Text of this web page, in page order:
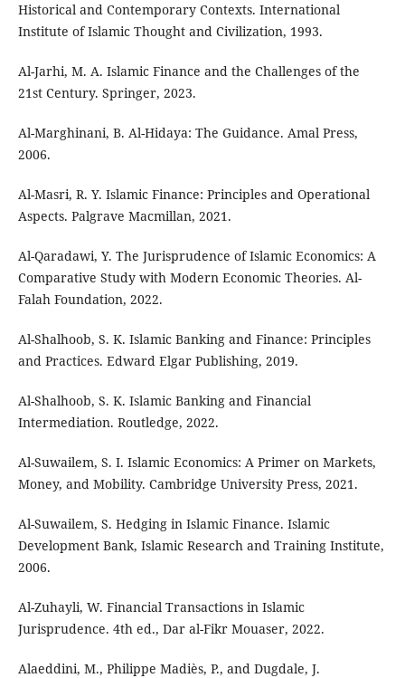
Historical and Contemporary Contexts. International
Institute of Islamic Thought and Civilization, 1993.
Al-Jarhi, M. A. Islamic Finance and the Challenges of the
21st Century. Springer, 2023.
Al-Marghinani, B. Al-Hidaya: The Guidance. Amal Press,
2006.
Al-Masri, R. Y. Islamic Finance: Principles and Operational
Aspects. Palgrave Macmillan, 2021.
Al-Qaradawi, Y. The Jurisprudence of Islamic Economics: A
Comparative Study with Modern Economic Theories. Al-
Falah Foundation, 2022.
Al-Shalhoob, S. K. Islamic Banking and Finance: Principles
and Practices. Edward Elgar Publishing, 2019.
Al-Shalhoob, S. K. Islamic Banking and Financial
Intermediation. Routledge, 2022.
Al-Suwailem, S. I. Islamic Economics: A Primer on Markets,
Money, and Mobility. Cambridge University Press, 2021.
Al-Suwailem, S. Hedging in Islamic Finance. Islamic
Development Bank, Islamic Research and Training Institute,
2006.
Al-Zuhayli, W. Financial Transactions in Islamic
Jurisprudence. 4th ed., Dar al-Fikr Mouaser, 2022.
Alaeddini, M., Philippe Madiès, P., and Dugdale, J.